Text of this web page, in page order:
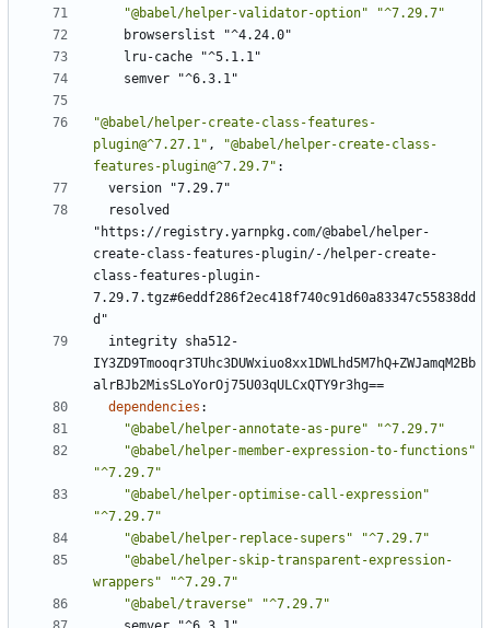
"@babel/helper-validator-option"
"^7.29.7"
browserslist "^4.24.0"
lru-cache "^5.1.1"
semver "^6.3.1"
"@babel/helper-create-class-features-
plugin@^7.27.1" ,
"@babel/helper-create-class-
features-plugin@^7.29.7" :
version "7.29.7"
resolved
"https://registry.yarnpkg.com/@babel/helper-
create-class-features-plugin/-/helper-create-
class-features-plugin-
7.29.7.tgz#6eddf286f2ec418f740c91d60a83347c55838dd
d"
integrity sha512-
IY3ZD9Tmooqr3TUhc3DUWxiuo8xx1DWLhd5M7hQ+ZWJamqM2Bb
alrBJb2MisSLoYorOj75U03qULCxQTY9r3hg==
dependencies :
"@babel/helper-annotate-as-pure"
"^7.29.7"
"@babel/helper-member-expression-to-functions"
"^7.29.7"
"@babel/helper-optimise-call-expression"
"^7.29.7"
"@babel/helper-replace-supers"
"^7.29.7"
"@babel/helper-skip-transparent-expression-
wrappers"
"^7.29.7"
"@babel/traverse"
"^7.29.7"